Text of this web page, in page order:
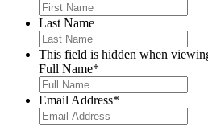
Last Name
This field is hidden when
Full Name*
Email Address*